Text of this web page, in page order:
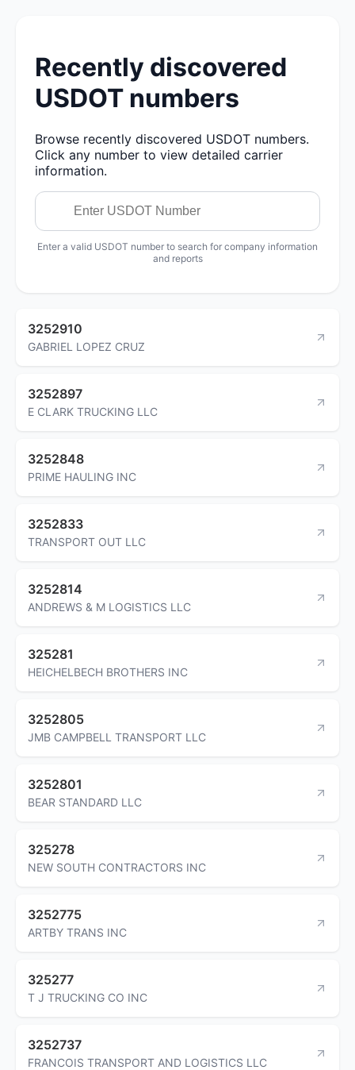
Recently discovered
USDOT numbers
Browse recently discovered USDOT numbers.
Click any number to view detailed carrier
information.
Enter a valid USDOT number to search for company information
and reports
3252910
GABRIEL LOPEZ CRUZ
3252897
E CLARK TRUCKING LLC
3252848
PRIME HAULING INC
3252833
TRANSPORT OUT LLC
3252814
ANDREWS & M LOGISTICS LLC
325281
HEICHELBECH BROTHERS INC
3252805
JMB CAMPBELL TRANSPORT LLC
3252801
BEAR STANDARD LLC
325278
NEW SOUTH CONTRACTORS INC
3252775
ARTBY TRANS INC
325277
T J TRUCKING CO INC
3252737
FRANCOIS TRANSPORT AND LOGISTICS LLC